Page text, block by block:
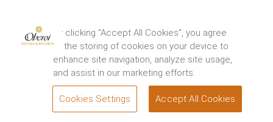
The Mona Lisa traces back herself to her artist Leonardo da
Vinci’s life at Château du Clos Lucé in ...
By clicking “Accept All Cookies”, you agree
to the storing of cookies on your device to
enhance site navigation, analyze site usage,
and assist in our marketing efforts.
Cookies Settings Accept All Cookies